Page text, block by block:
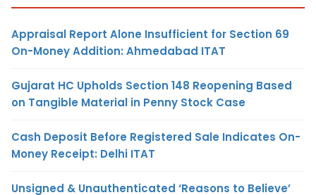
Appraisal Report Alone Insufficient for Section 69
On-Money Addition: Ahmedabad ITAT
Gujarat HC Upholds Section 148 Reopening Based
on Tangible Material in Penny Stock Case
Cash Deposit Before Registered Sale Indicates On-
Money Receipt: Delhi ITAT
Unsigned & Unauthenticated ‘Reasons to Believe’